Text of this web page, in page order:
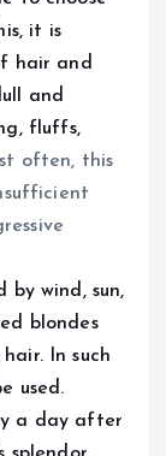
it is
hair and
and
fluffs,
often, this
wind, sun,
blondes
In such
used.
a day after